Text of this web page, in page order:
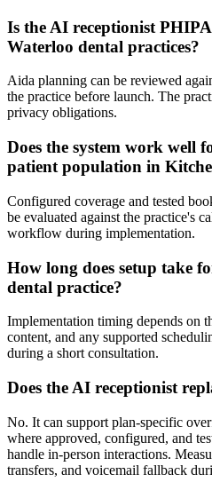
Is the AI receptionist
Waterloo dental practices?
Aida planning can be reviewed
the practice before launch. The
privacy obligations.
Does the system work well
patient population in
Configured coverage and tested
be evaluated against the practice's
workflow during implementation.
How long does setup take
dental practice?
Implementation timing depends on
content, and any supported
during a short consultation.
Does the AI receptionist
No. It can support plan-specific
where approved, configured, and
handle in-person interactions.
transfers, and voicemail fallback